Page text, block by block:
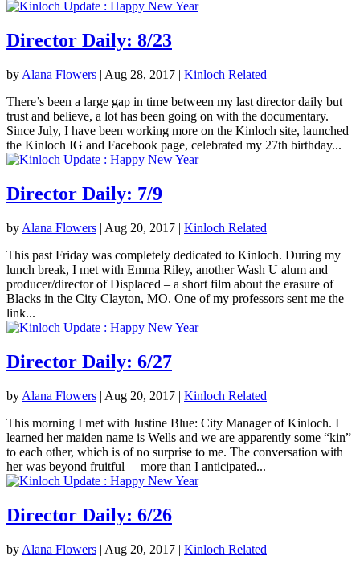
Director Daily: 8/23
by Alana Flowers | Aug 28, 2017 | Kinloch Related
There’s been a large gap in time between my last director daily but
trust and believe, a lot has been going on with the documentary.
Since July, I have been working more on the Kinloch site, launched
the Kinloch IG and Facebook page, celebrated my 27th birthday...
Director Daily: 7/9
by Alana Flowers | Aug 20, 2017 | Kinloch Related
This past Friday was completely dedicated to Kinloch. During my
lunch break, I met with Emma Riley, another Wash U alum and
producer/director of Displaced – a short film about the erasure of
Blacks in the City Clayton, MO. One of my professors sent me the
link...
Director Daily: 6/27
by Alana Flowers | Aug 20, 2017 | Kinloch Related
This morning I met with Justine Blue: City Manager of Kinloch. I
learned her maiden name is Wells and we are apparently some “kin”
to each other, which is of no surprise to me. The conversation with
her was beyond fruitful – more than I anticipated...
Director Daily: 6/26
by Alana Flowers | Aug 20, 2017 | Kinloch Related